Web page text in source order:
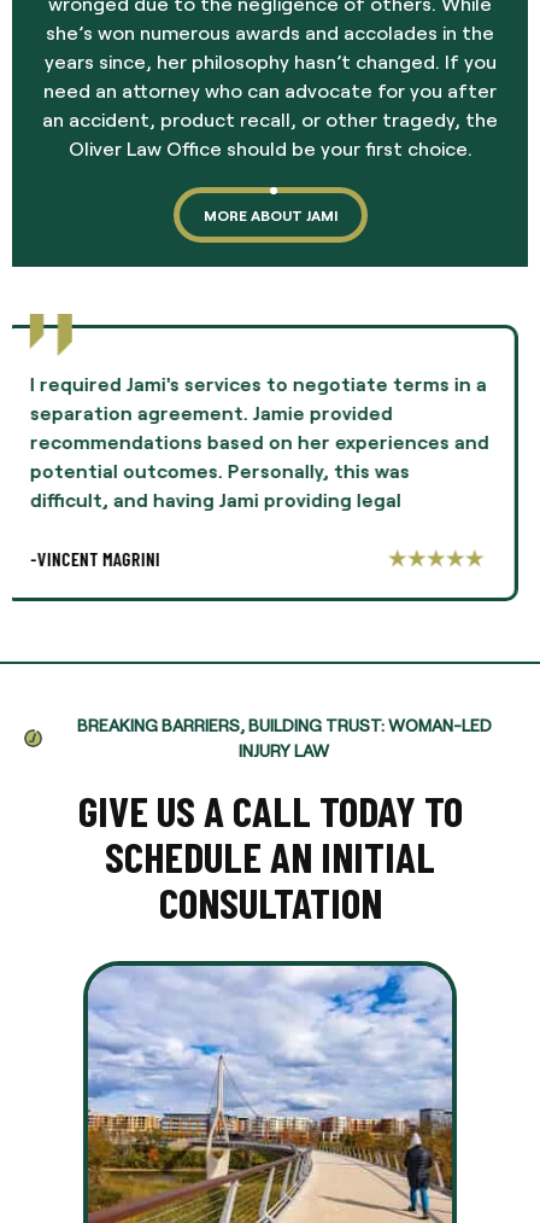
she’s won numerous awards and accolades in the
years since, her philosophy hasn’t changed. If you
need an attorney who can advocate for you after
an accident, product recall, or other tragedy, the
Oliver Law Office should be your first choice.
MORE ABOUT JAMI
Jami Oliver guided me through the most difficult
experience of my life and showed me
compassion and professionalism throughout the
whole episode. I highly recommend Ms. Oliver as
the best
-AARON THOMPSON
BREAKING BARRIERS, BUILDING TRUST: WOMAN-LED
INJURY LAW
GIVE US A CALL TODAY TO
SCHEDULE AN INITIAL
CONSULTATION